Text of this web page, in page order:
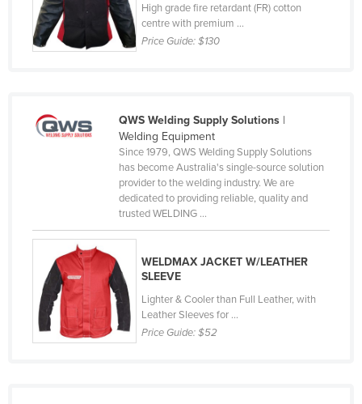
Nepal
Netherlands
Niger
Palau
Panama
Papua New Guinea
Paraguay
High grade fire retardant (FR) cotton
centre with premium ...
Price Guide:$130
QWS Welding Supply Solutions|
Welding Equipment
Since 1979, QWS Welding Supply Solutions
has become Australia's single-source solution
provider to the welding industry. We are
dedicated to providing reliable, quality and
trusted WELDING ...
WELDMAX JACKET W/LEATHER
SLEEVE
Lighter & Cooler than Full Leather, with
Leather Sleeves for ...
Price Guide:$52